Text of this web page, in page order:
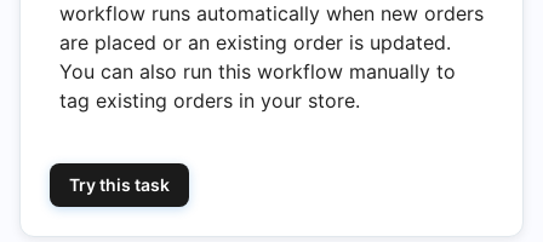
workflow runs automatically when new orders
are placed or an existing order is updated.
You can also run this workflow manually to
tag existing orders in your store.
Try this task